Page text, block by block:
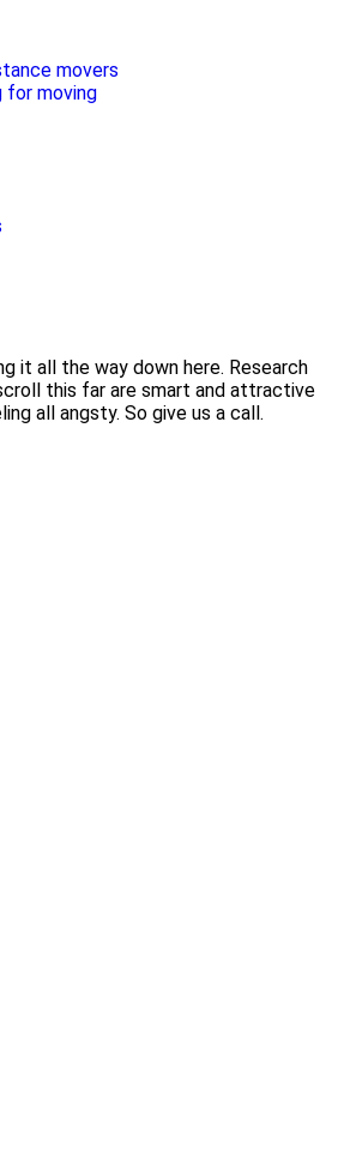
movers
for moving
it all the way down here. Research
this far are smart and attractive
all angsty. So give us a call.